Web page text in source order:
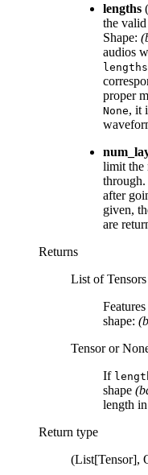
lengths (
the
Shape:
audios
lengths
proper
None, it
limit the
after
given,
are
Returns
List of Tensors
shape:
Tensor or
If
shape
length
Return type
(List[Tensor],